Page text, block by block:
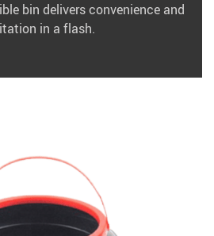
bin delivers convenience and
in a flash.